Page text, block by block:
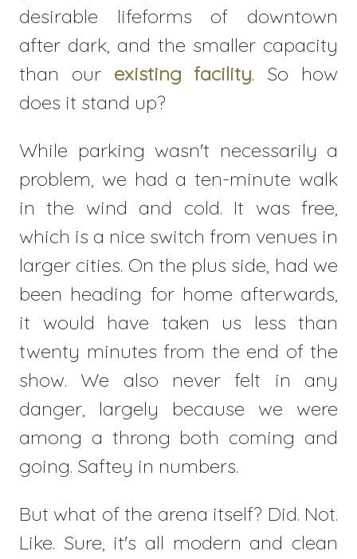
desirable lifeforms of downtown
after dark, and the smaller capacity
than our existing facility. So how
does it stand up?
While parking wasn't necessarily a
problem, we had a ten-minute walk
in the wind and cold. It was free,
which is a nice switch from venues in
larger cities. On the plus side, had we
been heading for home afterwards,
it would have taken us less than
twenty minutes from the end of the
show. We also never felt in any
danger, largely because we were
among a throng both coming and
going. Saftey in numbers.
But what of the arena itself? Did. Not.
Like. Sure, it's all modern and clean